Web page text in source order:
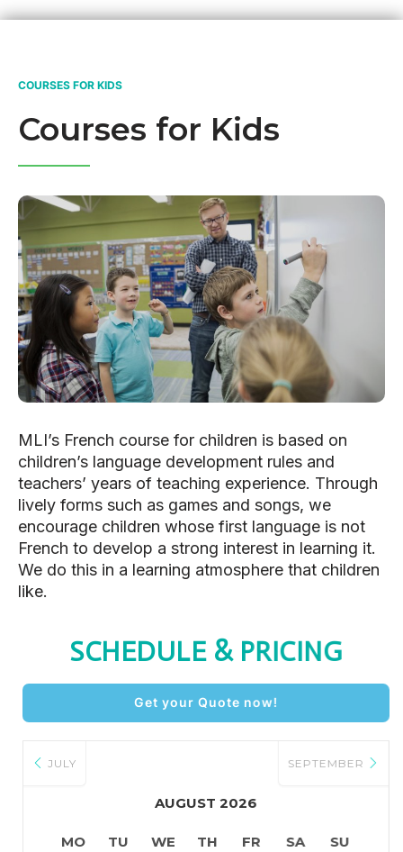
COURSES FOR KIDS
Courses for Kids
MLI’s French course for children is based on
children’s language development rules and
teachers’ years of teaching experience. Through
lively forms such as games and songs, we
encourage children whose first language is not
French to develop a strong interest in learning it.
We do this in a learning atmosphere that children
like.
SCHEDULE & PRICING
Get your Quote now!
JULY
AUGUST 2026
SEPTEMBER
MO TU WE TH FR SA SU